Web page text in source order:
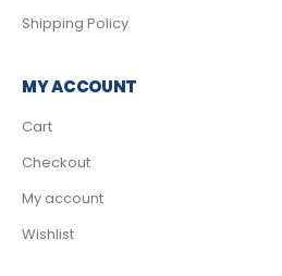
Shipping Policy
MY ACCOUNT
Cart
Checkout
My account
Wishlist